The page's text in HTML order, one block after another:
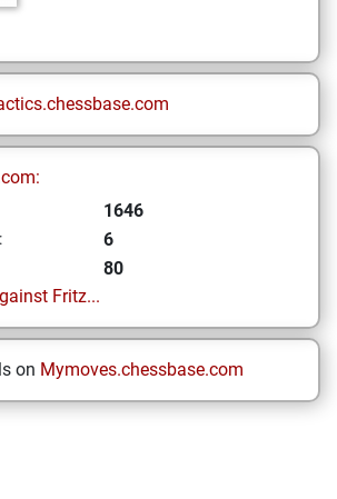
1646
6
80
Fritz...
on Mymoves.chessbase.com